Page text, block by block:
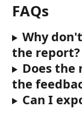
FAQs
Why
the report?
Does the
the
Can I